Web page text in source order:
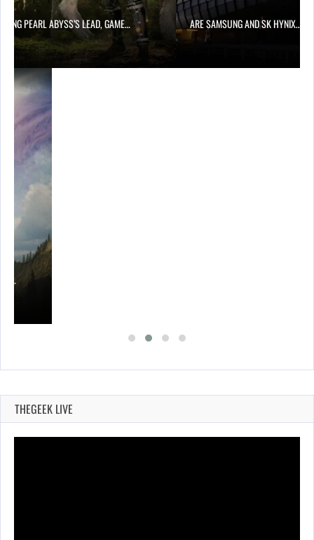
PEARL ABYSS’S LEAD, GAME… ARE SAMSUNG AND SK HYNIX…
THEGEEK LIVE